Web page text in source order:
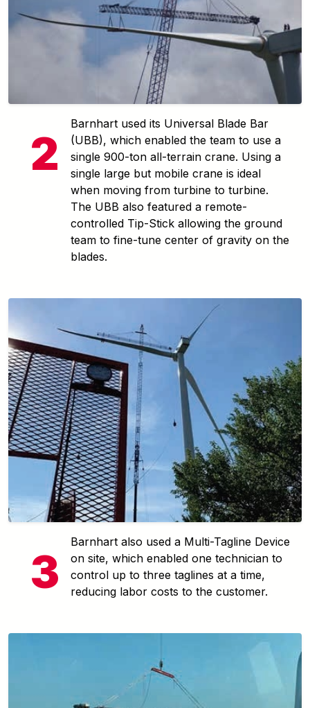
Barnhart used its Universal Blade Bar
(UBB), which enabled the team to use a
single 900-ton all-terrain crane. Using a
single large but mobile crane is ideal
when moving from turbine to turbine.
The UBB also featured a remote-
controlled Tip-Stick allowing the ground
team to fine-tune center of gravity on the
blades.
Barnhart also used a Multi-Tagline Device
on site, which enabled one technician to
control up to three taglines at a time,
reducing labor costs to the customer.